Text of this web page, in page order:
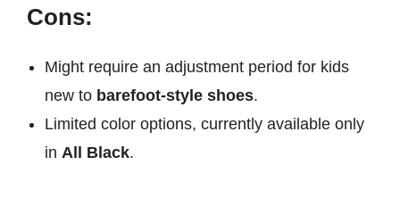
Cons:
Might require an adjustment period for kids
new to barefoot-style shoes.
Limited color options, currently available only
in All Black.